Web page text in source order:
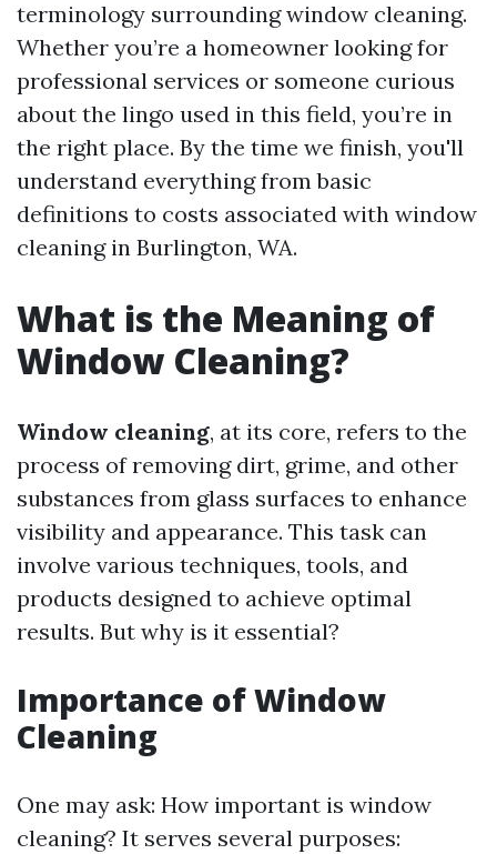
terminology surrounding window cleaning.
Whether you’re a homeowner looking for
professional services or someone curious
about the lingo used in this field, you’re in
the right place. By the time we finish, you'll
understand everything from basic
definitions to costs associated with window
cleaning in Burlington, WA.
What is the Meaning of
Window Cleaning?
Window cleaning, at its core, refers to the
process of removing dirt, grime, and other
substances from glass surfaces to enhance
visibility and appearance. This task can
involve various techniques, tools, and
products designed to achieve optimal
results. But why is it essential?
Importance of Window
Cleaning
One may ask: How important is window
cleaning? It serves several purposes: